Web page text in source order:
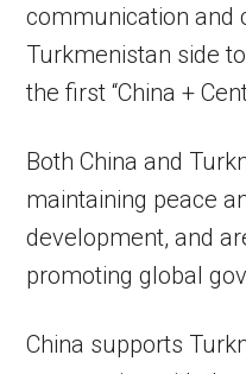
communication and
Turkmenistan side
the first “China +
Both China and
maintaining peace
development, and
promoting global
China supports